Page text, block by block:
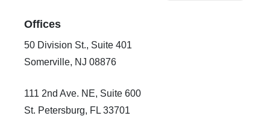
Offices
50 Division St., Suite 401
Somerville, NJ 08876
111 2nd Ave. NE, Suite 600
St. Petersburg, FL 33701